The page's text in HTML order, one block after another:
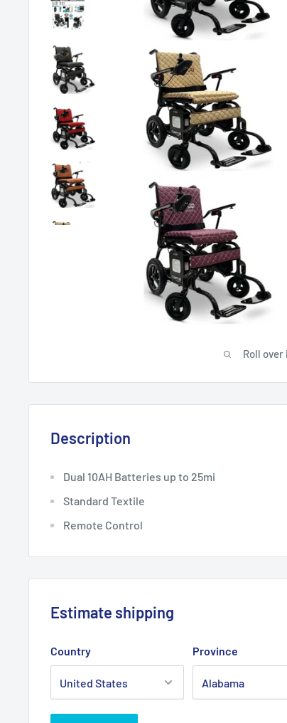
Roll over
Description
Dual 10AH Batteries up to 25mi
Standard Textile
Remote Control
Estimate shipping
Country Province